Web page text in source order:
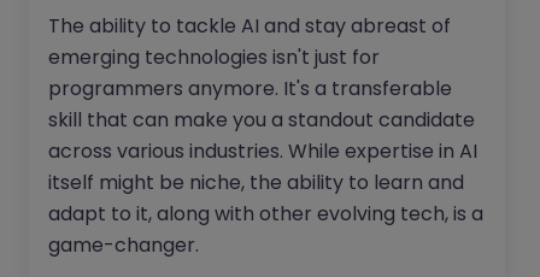
The ability to tackle AI and stay abreast of
emerging technologies isn't just for
programmers anymore. It's a transferable
skill that can make you a standout candidate
across various industries. While expertise in AI
itself might be niche, the ability to learn and
adapt to it, along with other evolving tech, is a
game-changer.